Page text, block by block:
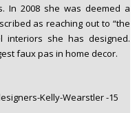
In 2008 she was deemed a
as reaching out to “the
interiors she has designed.
faux pas in home decor.